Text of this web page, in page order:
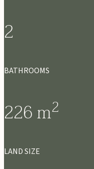
2
BATHROOMS
226m2
LAND SIZE